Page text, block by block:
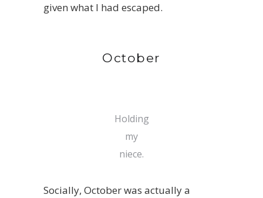
given what I had escaped.
October
Holding
my
niece.
Socially, October was actually a